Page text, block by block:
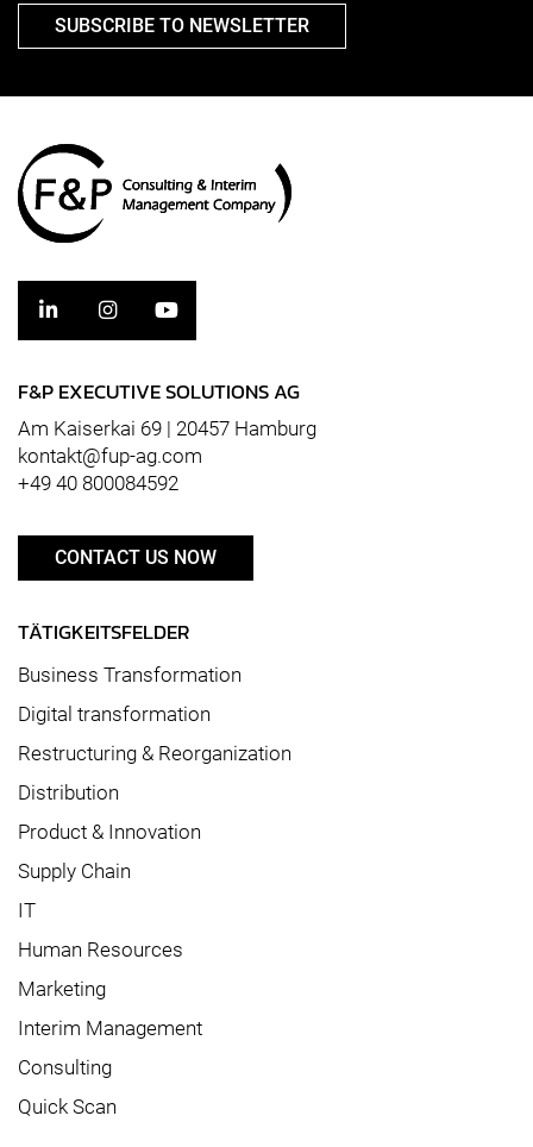
SUBSCRIBE TO NEWSLETTER
F&P EXECUTIVE SOLUTIONS AG
Am Kaiserkai 69 | 20457 Hamburg
kontakt@fup-ag.com
+49 40 800084592
CONTACT US NOW
TÄTIGKEITSFELDER
Business Transformation
Digital transformation
Restructuring & Reorganization
Distribution
Product & Innovation
Supply Chain
IT
Human Resources
Marketing
Interim Management
Consulting
Quick Scan